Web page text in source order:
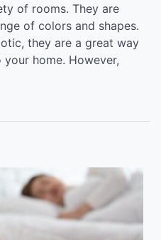
of rooms. They are
of colors and shapes.
they are a great way
home. However,